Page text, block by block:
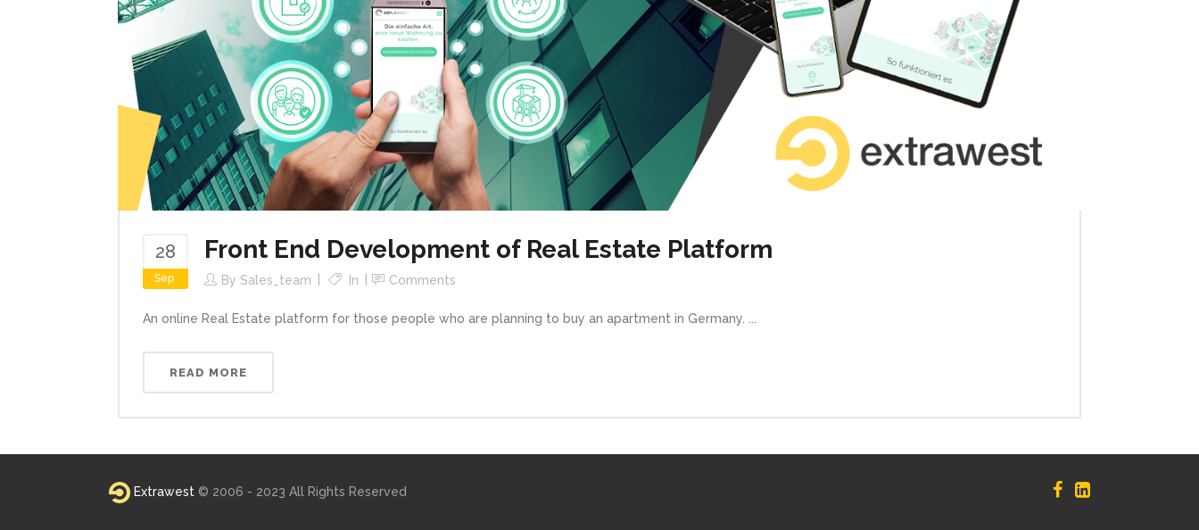
28
Sep
Front End Development of Real Estate Platform
By Sales_team In Comments
An online Real Estate platform for those people who are planning to buy an apartment in Germany. ...
READ MORE
Extrawest © 2006 - 2023 All Rights Reserved